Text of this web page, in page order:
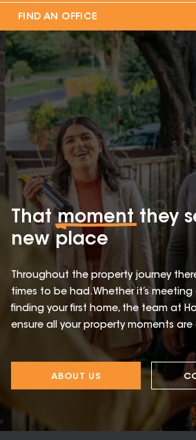
FIND AN OFFICE
Thatmomentthey
new place
Throughout the property journey
times to be had. Whether it’s
finding your first home, the team at
ensure all your property moments
ABOUT US